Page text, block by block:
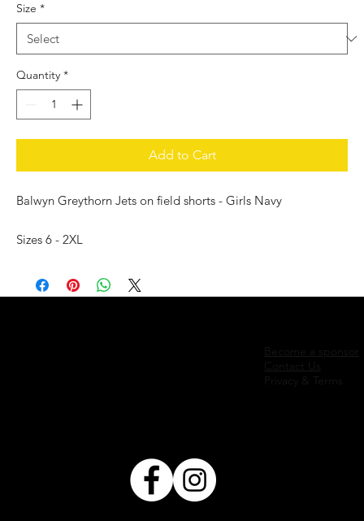
Become a sponsor
Size *
Quantity *
Add to Cart
Balwyn Greythorn Jets on field shorts - Girls Navy
Sizes 6 - 2XL